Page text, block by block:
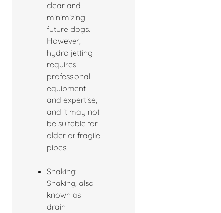
clear and
minimizing
future clogs.
However,
hydro jetting
requires
professional
equipment
and expertise,
and it may not
be suitable for
older or fragile
pipes.
Snaking:
Snaking, also
known as
drain